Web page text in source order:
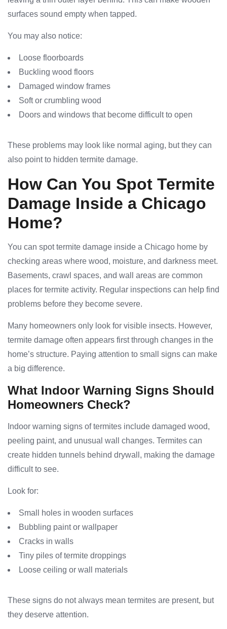
surfaces sound empty when tapped.
You may also notice:
Loose floorboards
Buckling wood floors
Damaged window frames
Soft or crumbling wood
Doors and windows that become difficult to open
These problems may look like normal aging, but they can
also point to hidden termite damage.
How Can You Spot Termite
Damage Inside a Chicago
Home?
You can spot termite damage inside a Chicago home by
checking areas where wood, moisture, and darkness meet.
Basements, crawl spaces, and wall areas are common
places for termite activity. Regular inspections can help find
problems before they become severe.
Many homeowners only look for visible insects. However,
termite damage often appears first through changes in the
home’s structure. Paying attention to small signs can make
a big difference.
What Indoor Warning Signs Should
Homeowners Check?
Indoor warning signs of termites include damaged wood,
peeling paint, and unusual wall changes. Termites can
create hidden tunnels behind drywall, making the damage
difficult to see.
Look for:
Small holes in wooden surfaces
Bubbling paint or wallpaper
Cracks in walls
Tiny piles of termite droppings
Loose ceiling or wall materials
These signs do not always mean termites are present, but
they deserve attention.